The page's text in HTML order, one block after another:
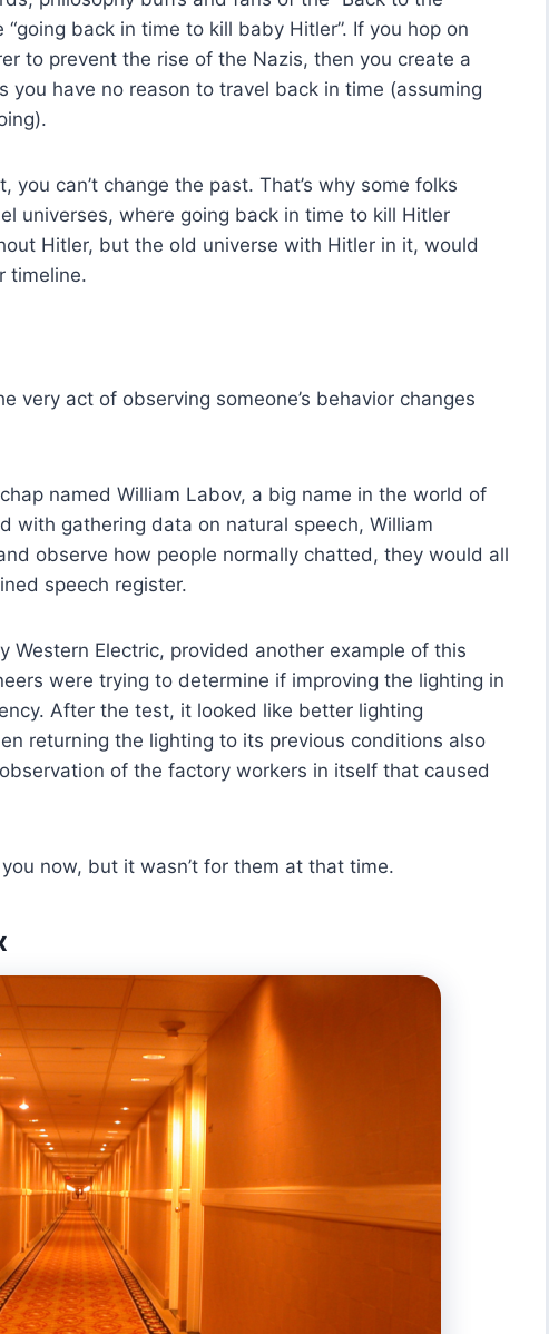
“going back in time to kill baby Hitler”. If you hop on
to prevent the rise of the Nazis, then you create a
you have no reason to travel back in time (assuming
can’t change the past. That’s why some folks
universes, where going back in time to kill Hitler
Hitler, but the old universe with Hitler in it, would
timeline.
very act of observing someone’s behavior changes
named William Labov, a big name in the world of
with gathering data on natural speech, William
observe how people normally chatted, they would all
speech register.
Western Electric, provided another example of this
were trying to determine if improving the lighting in
After the test, it looked like better lighting
returning the lighting to its previous conditions also
of the factory workers in itself that caused
now, but it wasn’t for them at that time.